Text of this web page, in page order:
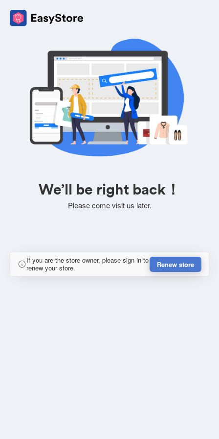
We’ll be right back！
Please come visit us later.
If you are the store owner, please sign in to
renew your store.
Renew store